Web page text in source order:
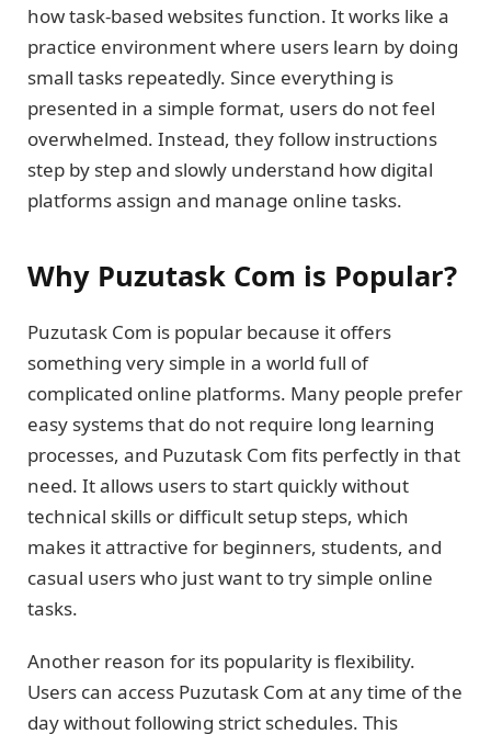
how task-based websites function. It works like a
practice environment where users learn by doing
small tasks repeatedly. Since everything is
presented in a simple format, users do not feel
overwhelmed. Instead, they follow instructions
step by step and slowly understand how digital
platforms assign and manage online tasks.
Why Puzutask Com is Popular?
Puzutask Com is popular because it offers
something very simple in a world full of
complicated online platforms. Many people prefer
easy systems that do not require long learning
processes, and Puzutask Com fits perfectly in that
need. It allows users to start quickly without
technical skills or difficult setup steps, which
makes it attractive for beginners, students, and
casual users who just want to try simple online
tasks.
Another reason for its popularity is flexibility.
Users can access Puzutask Com at any time of the
day without following strict schedules. This